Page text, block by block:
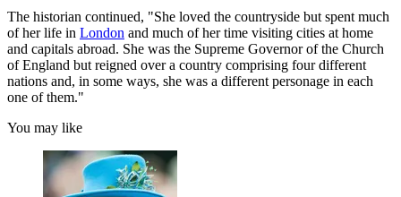
The historian continued, "She loved the countryside but spent much
of her life in London and much of her time visiting cities at home
and capitals abroad. She was the Supreme Governor of the Church
of England but reigned over a country comprising four different
nations and, in some ways, she was a different personage in each
one of them."
You may like